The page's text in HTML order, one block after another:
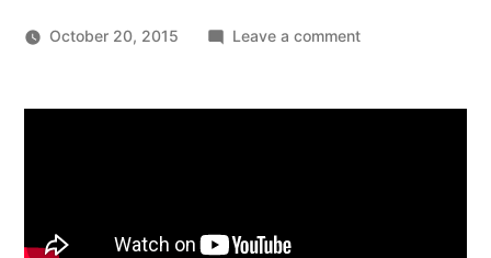
October 20, 2015 Leave a commenton